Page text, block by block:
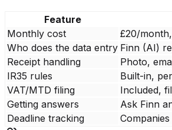
Feature
Monthly cost
£20/
Who does the data entry Finn (AI)
Receipt handling
Photo,
IR35 rules
Built-in,
VAT/MTD filing
Included,
Getting answers
Ask Finn
Deadline tracking